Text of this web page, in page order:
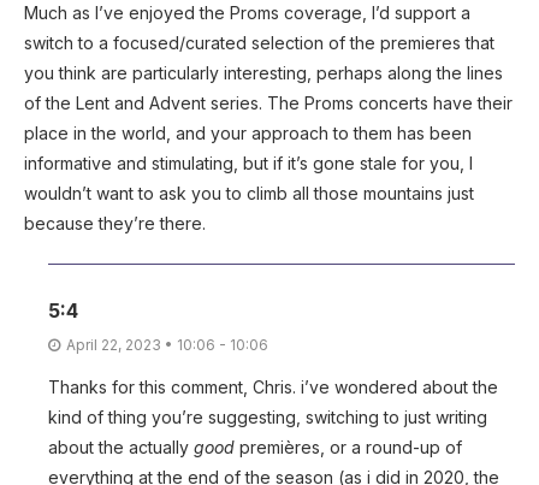
Much as I’ve enjoyed the Proms coverage, I’d support a
switch to a focused/curated selection of the premieres that
you think are particularly interesting, perhaps along the lines
of the Lent and Advent series. The Proms concerts have their
place in the world, and your approach to them has been
informative and stimulating, but if it’s gone stale for you, I
wouldn’t want to ask you to climb all those mountains just
because they’re there.
5:4
April 22, 2023 • 10:06 - 10:06
Thanks for this comment, Chris. i’ve wondered about the
kind of thing you’re suggesting, switching to just writing
about the actually good premières, or a round-up of
everything at the end of the season (as i did in 2020, the